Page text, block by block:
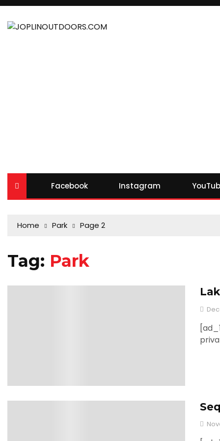
Facebook Instagram
Home Park Page 2
Tag: Park